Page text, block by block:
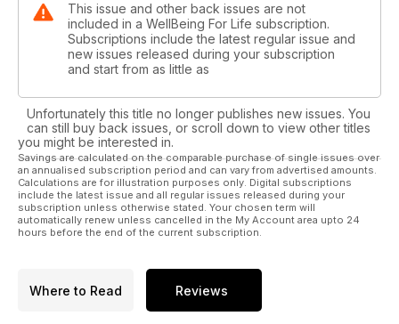
This issue and other back issues are not
included in a WellBeing For Life subscription.
Subscriptions include the latest regular issue and
new issues released during your subscription
and start from as little as
Unfortunately this title no longer publishes new issues. You
can still buy back issues, or scroll down to view other titles
you might be interested in.
Savings are calculated on the comparable purchase of single issues over
an annualised subscription period and can vary from advertised amounts.
Calculations are for illustration purposes only. Digital subscriptions
include the latest issue and all regular issues released during your
subscription unless otherwise stated. Your chosen term will
automatically renew unless cancelled in the My Account area upto 24
hours before the end of the current subscription.
Where to Read Reviews